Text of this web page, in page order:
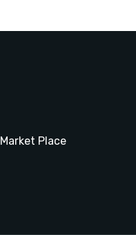
Market Place